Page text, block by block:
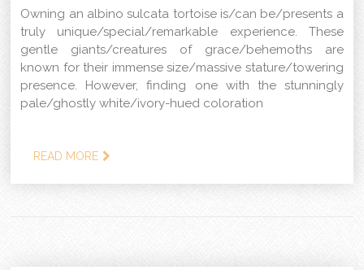
Owning an albino sulcata tortoise is/can be/presents a
truly unique/special/remarkable experience. These
gentle giants/creatures of grace/behemoths are
known for their immense size/massive stature/towering
presence. However, finding one with the stunningly
pale/ghostly white/ivory-hued coloration
READ MORE